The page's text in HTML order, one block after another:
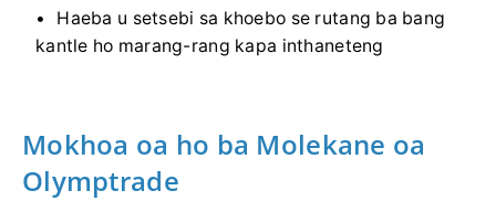
Haeba u setsebi sa khoebo se rutang ba bang
kantle ho marang-rang kapa inthaneteng
Mokhoa oa ho ba Molekane oa
Olymptrade